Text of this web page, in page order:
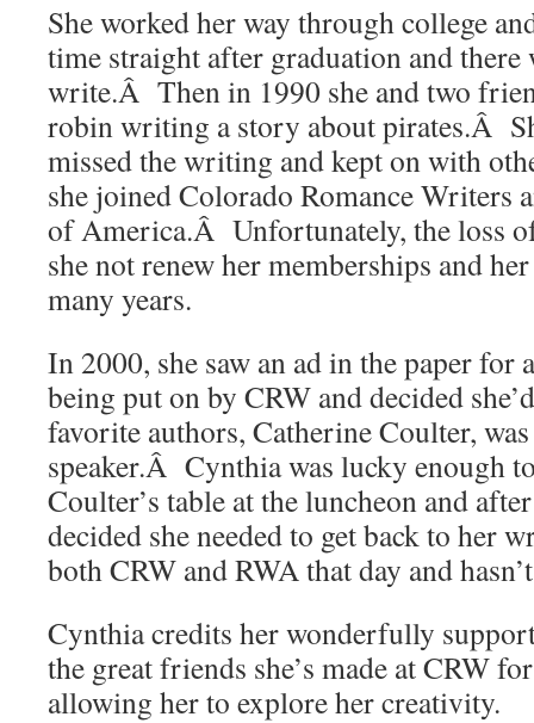
She worked her way through college
time straight after graduation and
write.Â Then in 1990 she and two
robin writing a story about pirates.Â
missed the writing and kept on with
she joined Colorado Romance Writers
of America.Â Unfortunately, the loss
she not renew her memberships and
many years.
In 2000, she saw an ad in the paper for
being put on by CRW and decided
favorite authors, Catherine Coulter,
speaker.Â Cynthia was lucky enough
Coulter’s table at the luncheon and
decided she needed to get back to her
both CRW and RWA that day and
Cynthia credits her wonderfully
the great friends she’s made at CRW
allowing her to explore her creativity.